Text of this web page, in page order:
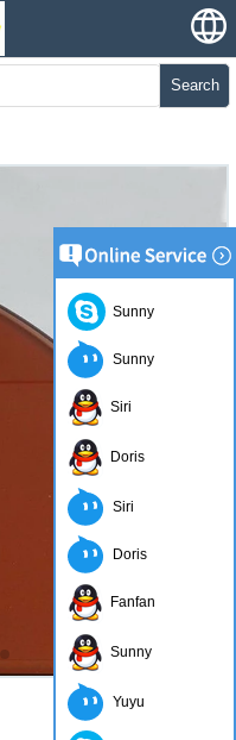
Search
Sunny
Sunny
Siri
Doris
Siri
Doris
Fanfan
Sunny
Yuyu